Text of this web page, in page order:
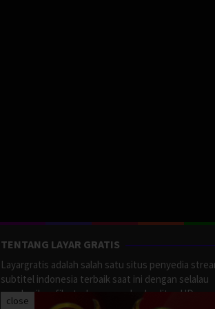
TENTANG LAYAR GRATIS
Layargratis adalah salah satu situs penyedia
subtitel indonesia terbaik saat ini dengan selalau
memberikan film terbaru yang berkualitas HD.
close